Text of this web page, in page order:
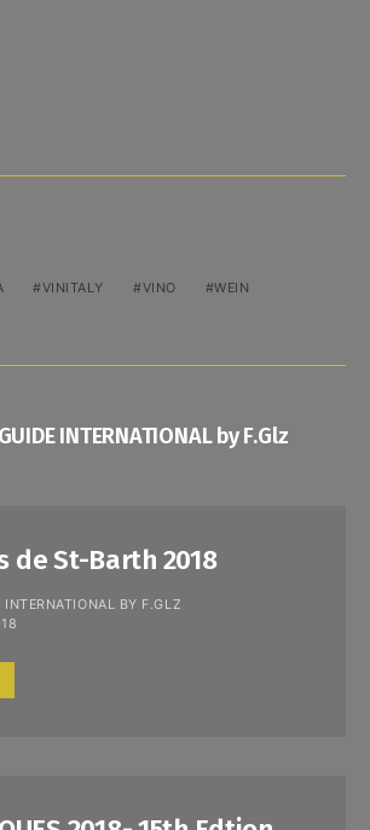
VINITALY VINO WEIN
INTERNATIONAL by F.Glz
de St-Barth 2018
INTERNATIONAL BY F.GLZ